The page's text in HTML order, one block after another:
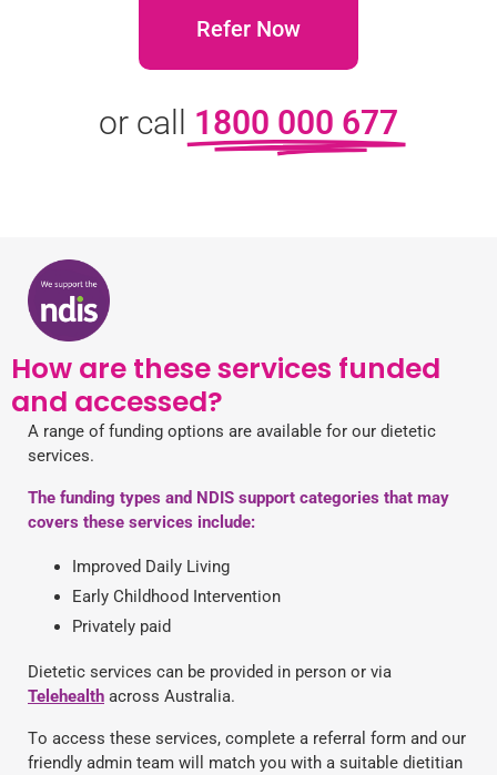
Refer Now
or call 1800 000 677
How are these services funded
and accessed?
A range of funding options are available for our dietetic
services.
The funding types and NDIS support categories that may
covers these services include:
Improved Daily Living
Early Childhood Intervention
Privately paid
Dietetic services can be provided in person or via
Telehealth across Australia.
To access these services, complete a referral form and our
friendly admin team will match you with a suitable dietitian